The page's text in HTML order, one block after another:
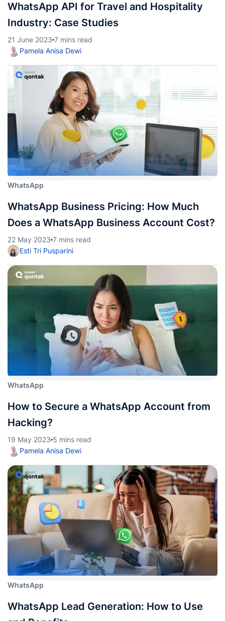
WhatsApp API for Travel and Hospitality
Industry: Case Studies
21 June 2023 7 mins read
Pamela Anisa Dewi
WhatsApp
WhatsApp Business Pricing: How Much
Does a WhatsApp Business Account Cost?
22 May 2023 7 mins read
Esti Tri Pusparini
WhatsApp
How to Secure a WhatsApp Account from
Hacking?
19 May 2023 5 mins read
Pamela Anisa Dewi
WhatsApp
WhatsApp Lead Generation: How to Use